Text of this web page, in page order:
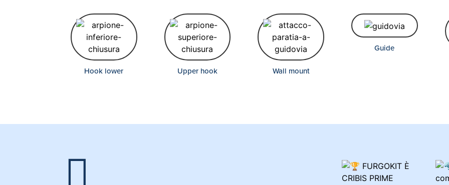
Hook lower Upper hook Wall mount
Guide